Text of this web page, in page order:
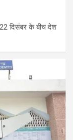
दिसंबर के बीच देश